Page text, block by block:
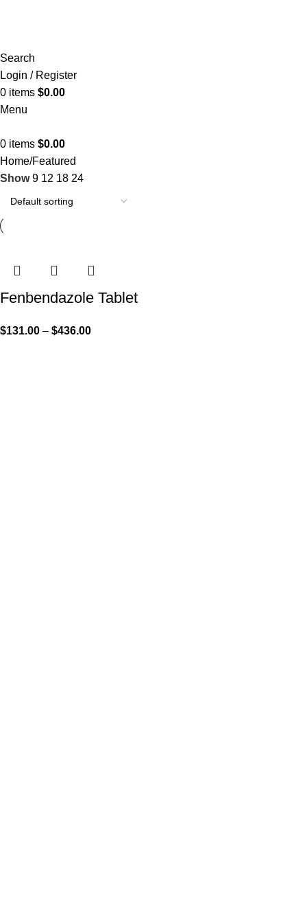
Search
Login / Register
0 items $0.00
Menu
0 items $0.00
Home Featured
Show9 12 18 24
Fenbendazole Tablet
$131.00 – $436.00